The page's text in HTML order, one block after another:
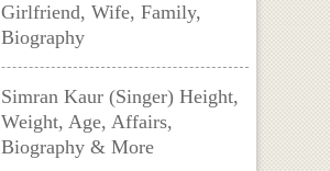
Girlfriend, Wife, Family,
Biography
Simran Kaur (Singer) Height,
Weight, Age, Affairs,
Biography & More